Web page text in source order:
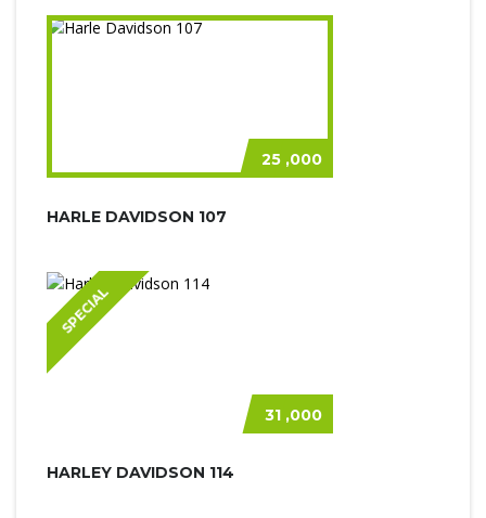
25 ,000
HARLE DAVIDSON 107
SPECIAL
31 ,000
HARLEY DAVIDSON 114